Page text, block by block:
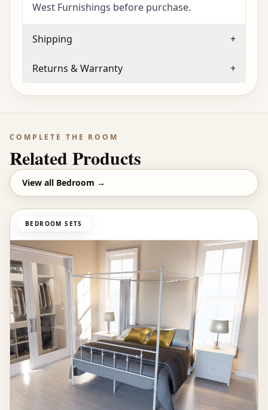
West Furnishings before purchase.
Shipping +
Returns & Warranty +
COMPLETE THE ROOM
Related Products
View all Bedroom →
BEDROOM SETS